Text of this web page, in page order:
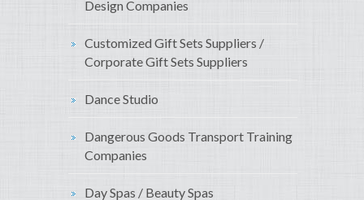
Design Companies
Customized Gift Sets Suppliers /
Corporate Gift Sets Suppliers
Dance Studio
Dangerous Goods Transport Training
Companies
Day Spas / Beauty Spas